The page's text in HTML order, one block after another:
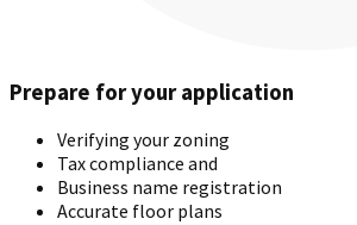
Prepare for your application
Verifying your zoning
Tax compliance and
Business name registration
Accurate floor plans